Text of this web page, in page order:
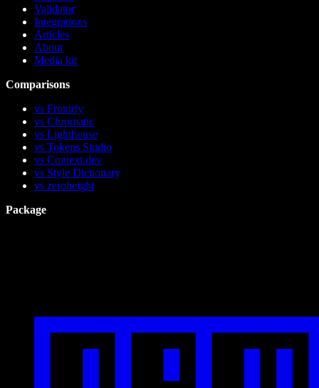
Validator
Integrations
Articles
About
Media kit
Comparisons
vs Frontify
vs Chromatic
vs Lighthouse
vs Tokens Studio
vs Context.dev
vs Style Dictionary
vs zeroheight
Package